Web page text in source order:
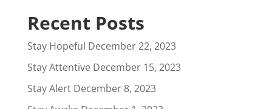
Recent Posts
Stay Hopeful December 22, 2023
Stay Attentive December 15, 2023
Stay Alert December 8, 2023